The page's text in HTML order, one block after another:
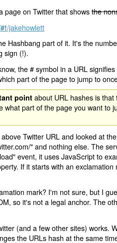
page on Twitter that showsthe
#!/jakehowlett
Hashbang part of it. It's the
sign (!).
the # symbol in a URL
part of the page to jump to
point about URL hashes is
what part of the page you want to
Twitter URL and looked at
" and nothing else. The
event, it uses JavaScript to
If it starts with an
mark? I'm not sure, but I
so it's not a legal anchor. The
(and a few other sites) works.
the URLs hash at the same